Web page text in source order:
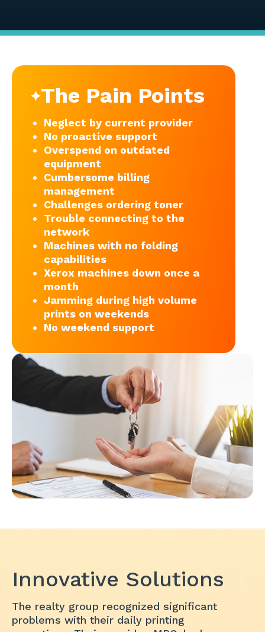
The Pain Points
Neglect by current provider
No proactive support
Overspend on outdated
equipment
Cumbersome billing
management
Challenges ordering toner
Trouble connecting to the
network
Machines with no folding
capabilities
Xerox machines down once a
month
Jamming during high volume
prints on weekends
No weekend support
Innovative Solutions
The realty group recognized significant
problems with their daily printing